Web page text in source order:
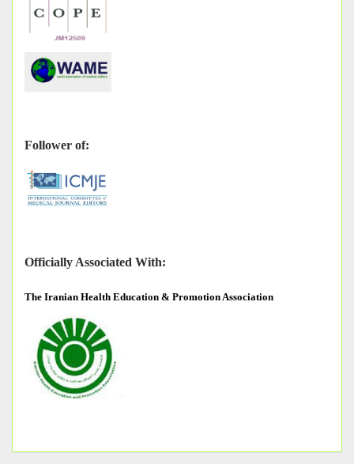
Follower of:
Officially Associated With:
The Iranian Health Education & Promotion Association